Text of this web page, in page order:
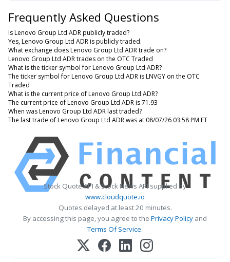
Frequently Asked Questions
Is Lenovo Group Ltd ADR publicly traded?
Yes, Lenovo Group Ltd ADR is publicly traded.
What exchange does Lenovo Group Ltd ADR trade on?
Lenovo Group Ltd ADR trades on the OTC Traded
What is the ticker symbol for Lenovo Group Ltd ADR?
The ticker symbol for Lenovo Group Ltd ADR is LNVGY on the OTC
Traded
What is the current price of Lenovo Group Ltd ADR?
The current price of Lenovo Group Ltd ADR is 71.93
When was Lenovo Group Ltd ADR last traded?
The last trade of Lenovo Group Ltd ADR was at 08/07/26 03:58 PM ET
Stock Quote API & Stock News API supplied by
www.cloudquote.io
Quotes delayed at least 20 minutes.
By accessing this page, you agree to the Privacy Policy and
Terms Of Service.